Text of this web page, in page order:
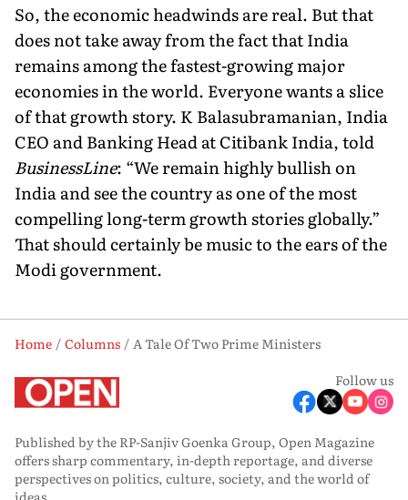
So, the economic headwinds are real. But that
does not take away from the fact that India
remains among the fastest-growing major
economies in the world. Everyone wants a slice
of that growth story. K Balasubramanian, India
CEO and Banking Head at Citibank India, told
BusinessLine: “We remain highly bullish on
India and see the country as one of the most
compelling long-term growth stories globally.”
That should certainly be music to the ears of the
Modi government.
Home Columns
A Tale Of Two Prime Ministers
Follow us
Published by the RP-Sanjiv Goenka Group, Open Magazine
offers sharp commentary, in-depth reportage, and diverse
perspectives on politics, culture, society, and the world of
ideas.